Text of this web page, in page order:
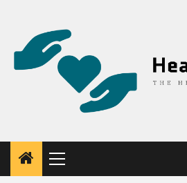
content
Primary
Menu